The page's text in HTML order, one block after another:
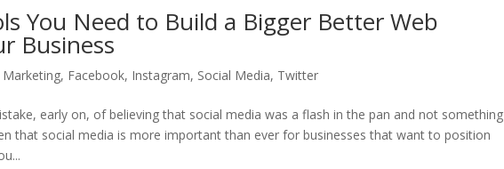
You Need to Build a Bigger Better Web
Business
, Facebook, Instagram, Social Media, Twitter
early on, of believing that social media was a flash in the pan and not
that social media is more important than ever for businesses that want to position